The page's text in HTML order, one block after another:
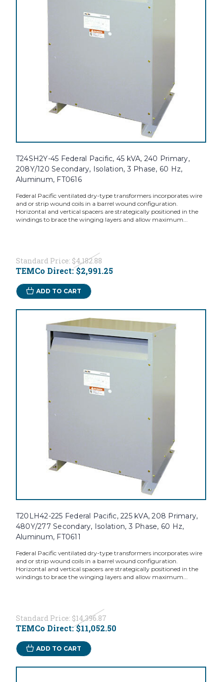
T24SH2Y-45 Federal Pacific, 45 kVA, 240 Primary,
208Y/120 Secondary, Isolation, 3 Phase, 60 Hz,
Aluminum, FT0616
Federal Pacific ventilated dry-type transformers incorporates wire
and or strip wound coils in a barrel wound configuration.
Horizontal and vertical spacers are strategically positioned in the
windings to brace the winging layers and allow maximum...
Standard Price: $4,182.88
TEMCo Direct:$2,991.25
ADD TO CART
T20LH42-225 Federal Pacific, 225 kVA, 208 Primary,
480Y/277 Secondary, Isolation, 3 Phase, 60 Hz,
Aluminum, FT0611
Federal Pacific ventilated dry-type transformers incorporates wire
and or strip wound coils in a barrel wound configuration.
Horizontal and vertical spacers are strategically positioned in the
windings to brace the winging layers and allow maximum...
Standard Price: $14,396.87
TEMCo Direct:$11,052.50
ADD TO CART